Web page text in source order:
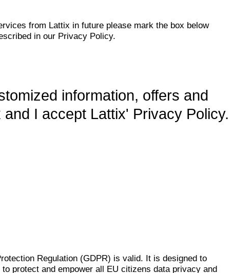
from Lattix in future please mark the box below
in our Privacy Policy.
information, offers and
I accept Lattix' Privacy Policy.
Regulation (GDPR) is valid. It is designed to
protect and empower all EU citizens data privacy and